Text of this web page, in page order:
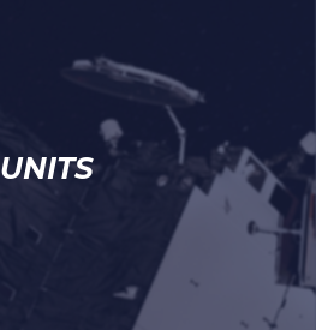
UNITS